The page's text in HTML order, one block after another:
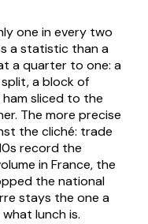
one in every two
a statistic than a
a quarter to one: a
a block of
sliced to the
The more precise
the cliché: trade
record the
in France, the
the national
stays the one a
lunch is.